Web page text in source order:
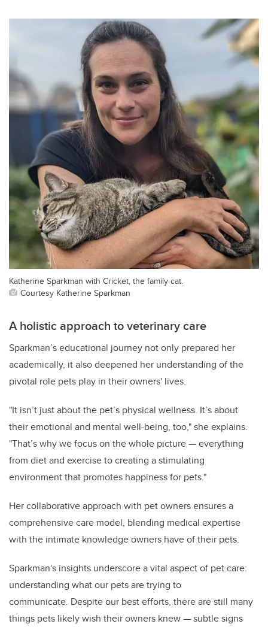
Katherine Sparkman with Cricket, the family cat.
Courtesy Katherine Sparkman
A holistic approach to veterinary care
Sparkman’s educational journey not only prepared her
academically, it also deepened her understanding of the
pivotal role pets play in their owners' lives.
"It isn’t just about the pet’s physical wellness. It’s about
their emotional and mental well-being, too," she explains.
"That’s why we focus on the whole picture — everything
from diet and exercise to creating a stimulating
environment that promotes happiness for pets."
Her collaborative approach with pet owners ensures a
comprehensive care model, blending medical expertise
with the intimate knowledge owners have of their pets.
Sparkman's insights underscore a vital aspect of pet care:
understanding what our pets are trying to
communicate. Despite our best efforts, there are still many
things pets likely wish their owners knew — subtle signs